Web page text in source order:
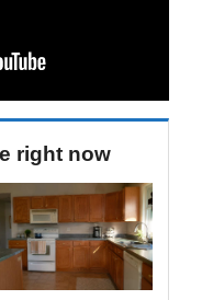
right now